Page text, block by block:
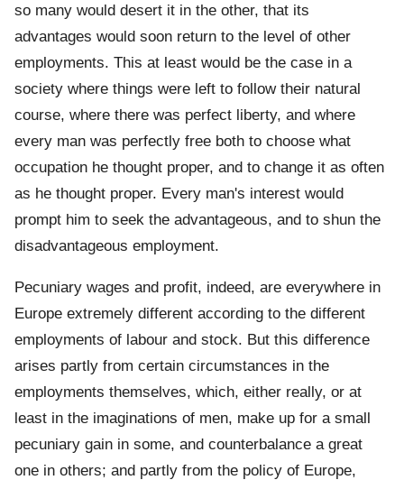
so many would desert it in the other, that its
advantages would soon return to the level of other
employments. This at least would be the case in a
society where things were left to follow their natural
course, where there was perfect liberty, and where
every man was perfectly free both to choose what
occupation he thought proper, and to change it as often
as he thought proper. Every man's interest would
prompt him to seek the advantageous, and to shun the
disadvantageous employment.
Pecuniary wages and profit, indeed, are everywhere in
Europe extremely different according to the different
employments of labour and stock. But this difference
arises partly from certain circumstances in the
employments themselves, which, either really, or at
least in the imaginations of men, make up for a small
pecuniary gain in some, and counterbalance a great
one in others; and partly from the policy of Europe,